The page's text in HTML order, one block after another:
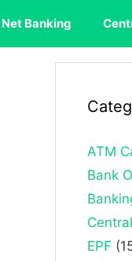
Net Banking
ATM
Bank
EPF